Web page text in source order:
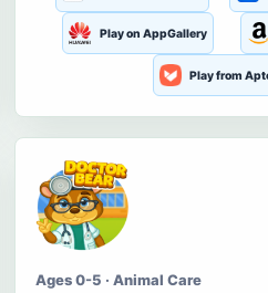
Play on AppGallery
Play from
Ages 0-5 · Animal Care